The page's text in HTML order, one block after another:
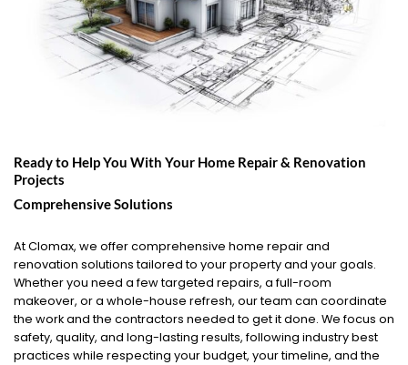
Ready to Help You With Your Home Repair & Renovation
Projects
Comprehensive Solutions
At Clomax, we offer comprehensive home repair and
renovation solutions tailored to your property and your goals.
Whether you need a few targeted repairs, a full-room
makeover, or a whole-house refresh, our team can coordinate
the work and the contractors needed to get it done. We focus on
safety, quality, and long-lasting results, following industry best
practices while respecting your budget, your timeline, and the